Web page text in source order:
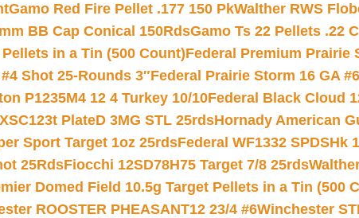
Gamo Red Fire Pellet .177 150 PkWalther RWS
BB Cap Conical 150RdsGamo Ts 22 Pellets .22
in a Tin (500 Count)Federal Premium Prairie
Shot 25-Rounds 3″Federal Prairie Storm 16 GA
P1235M4 12 4 Turkey 10/10Federal Black Cloud
PlateD 3MG STL 25rdsHornady American
Sport Target 1oz 25rdsFederal WF1332 SPDSHk
25RdsFiocchi 12SD78H75 Target 7/8 25rds
Domed Field 10.5g Target Pellets in a Tin (500
ROOSTER PHEASANT12 23/4 #6Winchester